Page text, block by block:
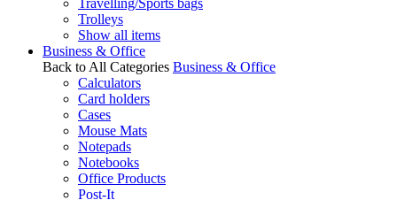
Travelling/Sports bags
Trolleys
Show all items
Business & Office
Back to All Categories Business & Office
Calculators
Card holders
Cases
Mouse Mats
Notepads
Notebooks
Office Products
Post-It